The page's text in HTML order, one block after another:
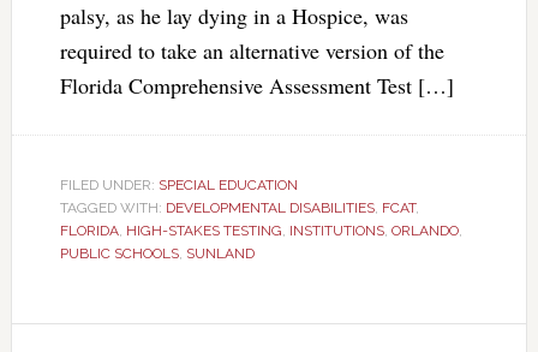
palsy, as he lay dying in a Hospice, was
required to take an alternative version of the
Florida Comprehensive Assessment Test […]
FILED UNDER: SPECIAL EDUCATION
TAGGED WITH: DEVELOPMENTAL DISABILITIES, FCAT,
FLORIDA, HIGH-STAKES TESTING, INSTITUTIONS, ORLANDO,
PUBLIC SCHOOLS, SUNLAND